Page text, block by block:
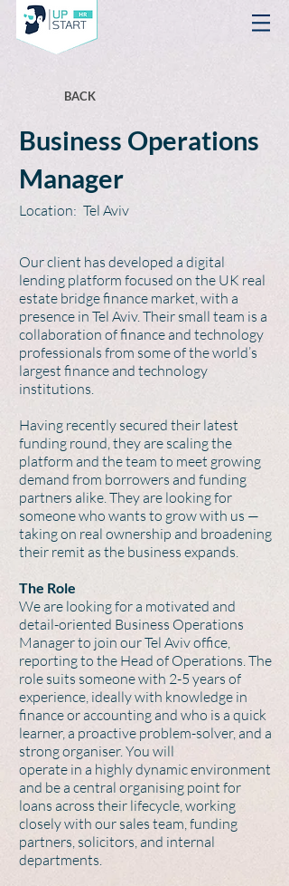
BACK
Business Operations
Manager
Location: Tel Aviv
Our client has developed a digital
lending platform focused on the UK real
estate bridge finance market, with a
presence in Tel Aviv. Their small team is a
collaboration of finance and technology
professionals from some of the world’s
largest finance and technology
institutions.
Having recently secured their latest
funding round, they are scaling the
platform and the team to meet growing
demand from borrowers and funding
partners alike. They are looking for
someone who wants to grow with us —
taking on real ownership and broadening
their remit as the business expands.
The Role
We are looking for a motivated and
detail-oriented Business Operations
Manager to join our Tel Aviv office,
reporting to the Head of Operations. The
role suits someone with 2-5 years of
experience, ideally with knowledge in
finance or accounting and who is a quick
learner, a proactive problem-solver, and a
strong organiser. You will
operate in a highly dynamic environment
and be a central organising point for
loans across their lifecycle, working
closely with our sales team, funding
partners, solicitors, and internal
departments.